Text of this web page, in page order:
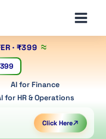
Main
· ₹399
AI for Finance
for HR & Operations
Click Here